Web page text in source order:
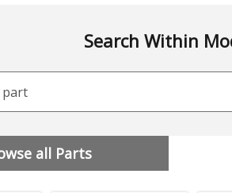
Search Within
part
all Parts